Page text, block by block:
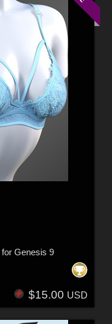
Genesis 9
$15.00 USD